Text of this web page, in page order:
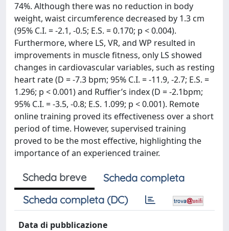
74%. Although there was no reduction in body
weight, waist circumference decreased by 1.3 cm
(95% C.I. = -2.1, -0.5; E.S. = 0.170; p < 0.004).
Furthermore, where LS, VR, and WP resulted in
improvements in muscle fitness, only LS showed
changes in cardiovascular variables, such as resting
heart rate (D = -7.3 bpm; 95% C.I. = -11.9, -2.7; E.S. =
1.296; p < 0.001) and Ruffier’s index (D = -2.1bpm;
95% C.I. = -3.5, -0.8; E.S. 1.099; p < 0.001). Remote
online training proved its effectiveness over a short
period of time. However, supervised training
proved to be the most effective, highlighting the
importance of an experienced trainer.
Scheda breve
Scheda completa
Scheda completa (DC)
Data di pubblicazione